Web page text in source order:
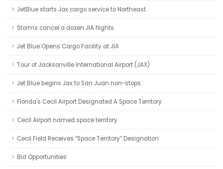
JetBlue starts Jax cargo service to Northeast
Storms cancel a dozen JIA flights
Jet Blue Opens Cargo Facility at JIA
Tour of Jacksonville International Airport (JAX)
Jet Blue begins Jax to San Juan non-stops
Florida's Cecil Airport Designated A Space Territory
Cecil Airport named space territory
Cecil Field Receives “Space Territory” Designation
Bid Opportunities